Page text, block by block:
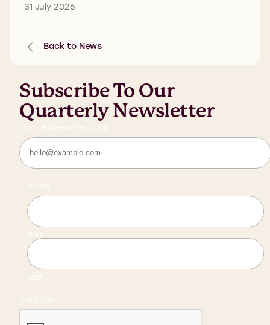
31 July 2026
Back to News
Subscribe To Our
Quarterly Newsletter
Email Address (Required)
Name
First
Last
CAPTCHA